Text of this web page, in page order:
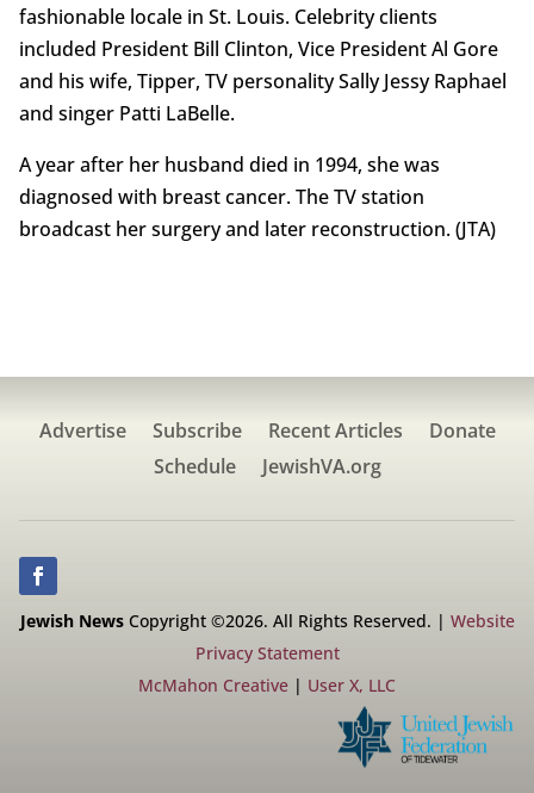
fashionable locale in St. Louis. Celebrity clients
included President Bill Clinton, Vice President Al Gore
and his wife, Tipper, TV personality Sally Jessy Raphael
and singer Patti LaBelle.
A year after her husband died in 1994, she was
diagnosed with breast cancer. The TV station
broadcast her surgery and later reconstruction. (JTA)
Advertise Subscribe Recent Articles
Donate
Schedule
JewishVA.org
Jewish NewsCopyright ©2026. All Rights Reserved. | Website
Privacy Statement
McMahon Creative | User X, LLC